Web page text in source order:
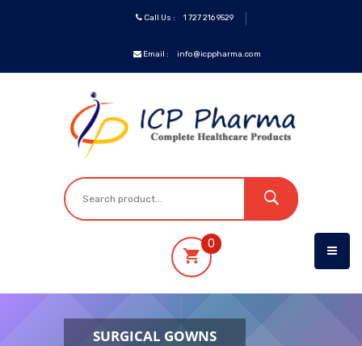
Call Us : 1 727 216 9529
Email : info@icppharma.com
0
Pharmaceuticals
Oncology
SURGICAL GOWNS